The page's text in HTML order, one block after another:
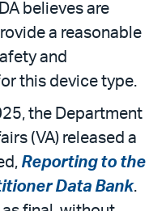
believes are
a reasonable
and
this device type.
the Department
(VA) released a
Reporting to the
Data Bank.